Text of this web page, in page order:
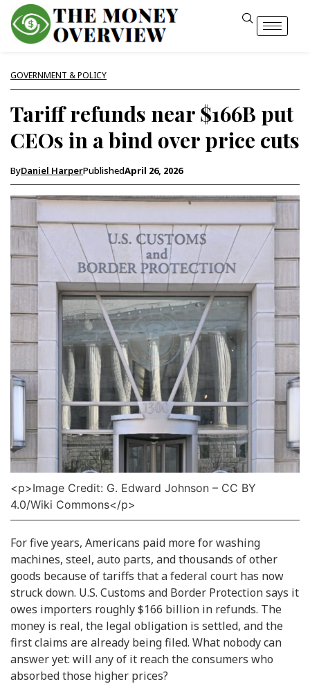
GOVERNMENT & POLICY
Tariff refunds near $166B put
CEOs in a bind over price cuts
ByDaniel HarperPublishedApril 26, 2026
<p>Image Credit: G. Edward Johnson – CC BY
4.0/Wiki Commons</p>
For five years, Americans paid more for washing
machines, steel, auto parts, and thousands of other
goods because of tariffs that a federal court has now
struck down. U.S. Customs and Border Protection says it
owes importers roughly $166 billion in refunds. The
money is real, the legal obligation is settled, and the
first claims are already being filed. What nobody can
answer yet: will any of it reach the consumers who
absorbed those higher prices?